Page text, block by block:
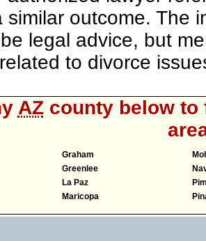
similar outcome. The
legal advice, but
to divorce
AZcounty below to
Graham
Greenlee
La Paz
Maricopa